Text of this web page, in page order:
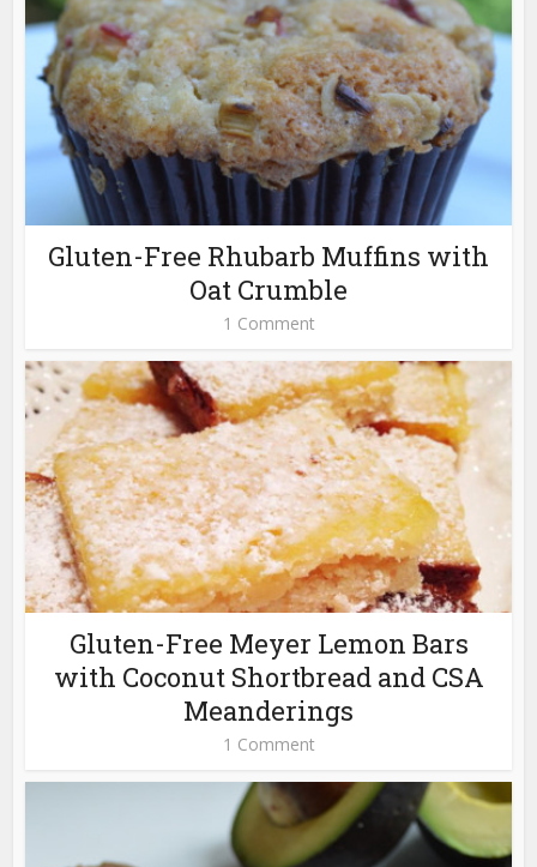
Gluten-Free Rhubarb Muffins with
Oat Crumble
1 Comment
Gluten-Free Meyer Lemon Bars
with Coconut Shortbread and CSA
Meanderings
1 Comment